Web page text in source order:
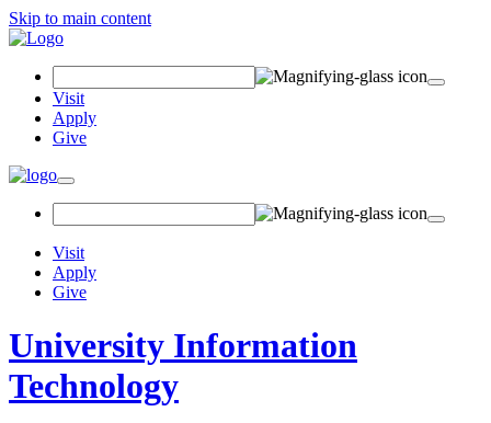
Skip to main content
Visit
Apply
Give
Visit
Apply
Give
University Information
Technology